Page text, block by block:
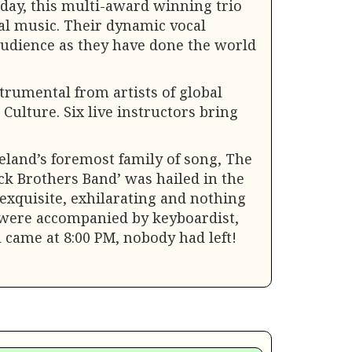
this multi-award winning trio
music. Their dynamic vocal
as they have done the world
from artists of global
Six live instructors bring
foremost family of song, The
Brothers Band’ was hailed in the
exhilarating and nothing
accompanied by keyboardist,
at 8:00 PM, nobody had left!